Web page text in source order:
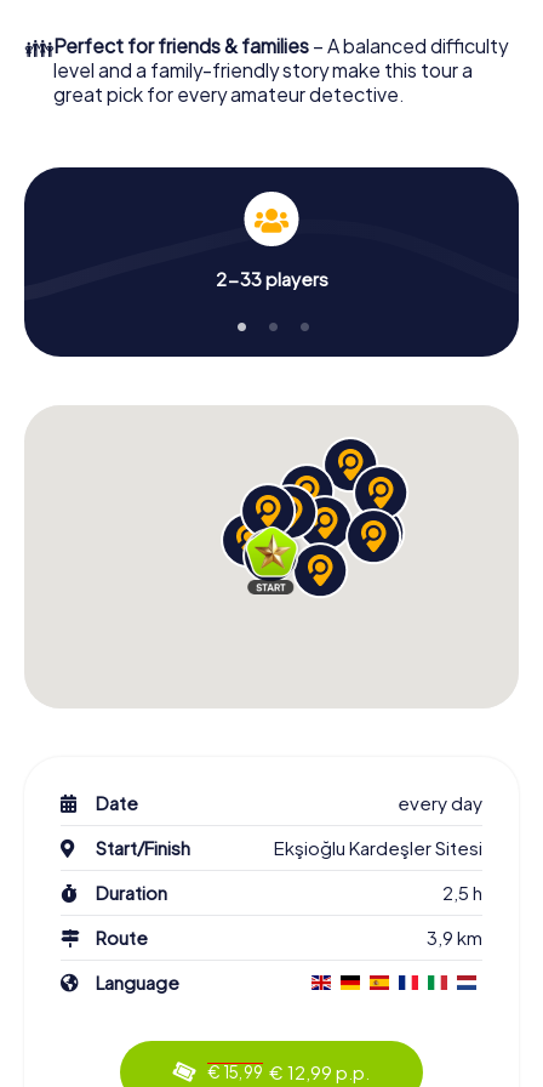
you!
👪Perfect for friends & families – A balanced difficulty
level and a family-friendly story make this tour a
great pick for every amateur detective.
2-33 players
Date
every day
Start/Finish
Ekşioğlu Kardeşler Sitesi
Duration
2,5 h
Route
3,9 km
Language
€ 15,99 € 12,99 p.p.